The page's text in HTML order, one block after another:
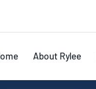
About Rylee